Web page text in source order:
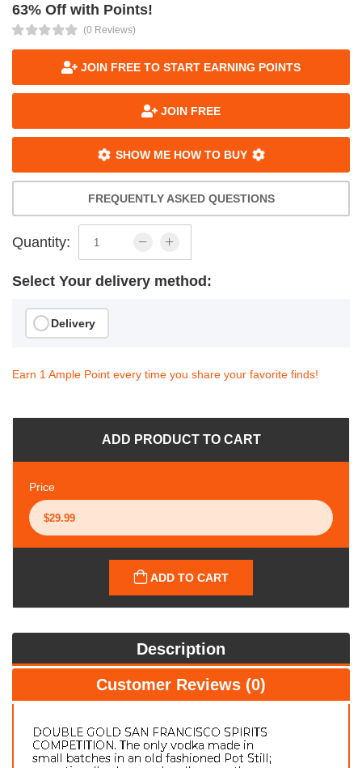
63% Off with Points!
(0 Reviews)
JOIN FREE TO START EARNING POINTS
JOIN FREE
SHOW ME HOW TO BUY
FREQUENTLY ASKED QUESTIONS
Quantity:
Select Your delivery method:
Delivery
Earn 1 Ample Point every time you share your favorite finds!
ADD PRODUCT TO CART
Price
ADD TO CART
Description
Customer Reviews (0)